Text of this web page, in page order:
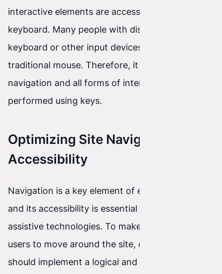
interactive elements are accessible from the
keyboard. Many people with disabilities rely on a
keyboard or other input devices instead of a
traditional mouse. Therefore, it is important that
navigation and all forms of interaction can be
performed using keys.
Optimizing Site Navigation for
Accessibility
Navigation is a key element of every website,
and its accessibility is essential for people using
assistive technologies. To make it easier for
users to move around the site, developers
should implement a logical and consistent